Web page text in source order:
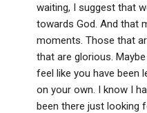
waiting, I suggest that
towards God. And that
moments. Those that
that are glorious.
feel like you have been
on your own. I know I
been there just looking